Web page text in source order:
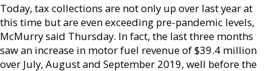
Today, tax collections are not only up over last year at
this time but are even exceeding pre-pandemic levels,
McMurry said Thursday. In fact, the last three months
saw an increase in motor fuel revenue of $39.4 million
over July, August and September 2019, well before the